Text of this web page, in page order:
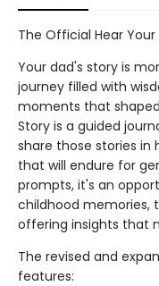
The Official Hear
Your dad's story is
journey filled with
moments that
Story is a guided
share those stories in
that will endure for
prompts, it's an
childhood memories,
offering insights that
The revised and
features: